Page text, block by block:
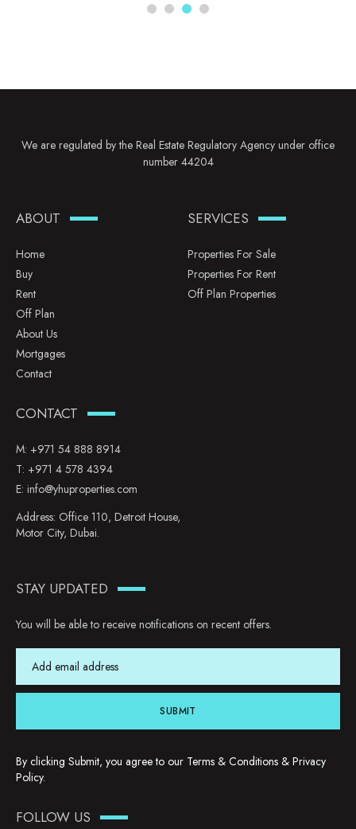
We are regulated by the Real Estate Regulatory Agency under office
number 44204
ABOUT
Home
Buy
Rent
Off Plan
About Us
Mortgages
Contact
SERVICES
Properties For Sale
Properties For Rent
Off Plan Properties
CONTACT
M: +971 54 888 8914
T: +971 4 578 4394
E: info@yhuproperties.com
Address: Office 110, Detroit House,
Motor City, Dubai.
STAY UPDATED
You will be able to receive notifications on recent offers.
SUBMIT
By clicking Submit, you agree to our Terms & Conditions & Privacy
Policy.
FOLLOW US